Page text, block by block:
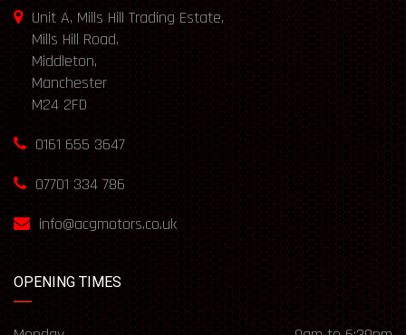
Unit A, Mills Hill Trading Estate,
Mills Hill Road,
Middleton,
Manchester
M24 2FD
0161 655 3647
07701 334 786
info@acgmotors.co.uk
OPENING TIMES